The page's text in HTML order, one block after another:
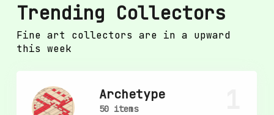
Trending Collectors
Fine art collectors are in a upward
this week
Archetype
50 items